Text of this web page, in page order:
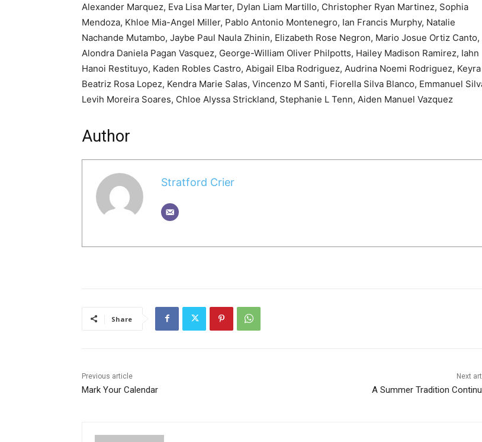
Alexander Marquez, Eva Lisa Marter, Dylan Liam Martillo, Christopher Ryan Martinez, Sophia
Mendoza, Khloe Mia-Angel Miller, Pablo Antonio Montenegro, Ian Francis Murphy, Natalie
Nachande Mutambo, Jaybe Paul Naula Zhinin, Elizabeth Rose Negron, Mario Josue Ortiz Canto,
Alondra Daniela Pagan Vasquez, George-William Oliver Philpotts, Hailey Madison Ramirez, Iahn
Hanoi Restituyo, Kaden Robles Castro, Abigail Elba Rodriguez, Audrina Noemi Rodriguez, Keyra
Beatriz Rosa Lopez, Kendra Marie Salas, Vincenzo M Santi, Fiorella Silva Blanco, Emmanuel
Levih Moreira Soares, Chloe Alyssa Strickland, Stephanie L Tenn, Aiden Manuel Vazquez
Author
Stratford Crier
Share
Previous article
Mark Your Calendar
Next
A Summer Tradition